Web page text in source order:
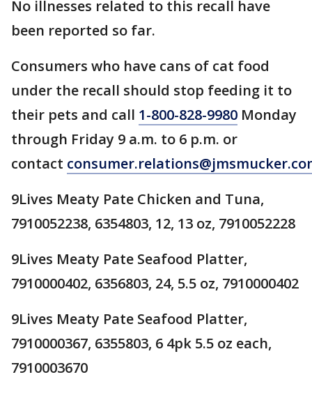
No illnesses related to this recall have
been reported so far.
Consumers who have cans of cat food
under the recall should stop feeding it to
their pets and call 1-800-828-9980 Monday
through Friday 9 a.m. to 6 p.m. or
contact
9Lives Meaty Pate Chicken and Tuna,
7910052238, 6354803, 12, 13 oz, 7910052228
9Lives Meaty Pate Seafood Platter,
7910000402, 6356803, 24, 5.5 oz, 7910000402
9Lives Meaty Pate Seafood Platter,
7910000367, 6355803, 6 4pk 5.5 oz each,
7910003670